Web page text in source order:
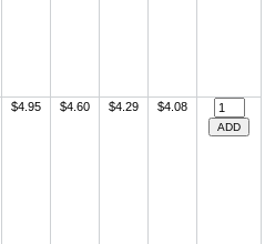
$4.95 $4.60 $4.29 $4.08